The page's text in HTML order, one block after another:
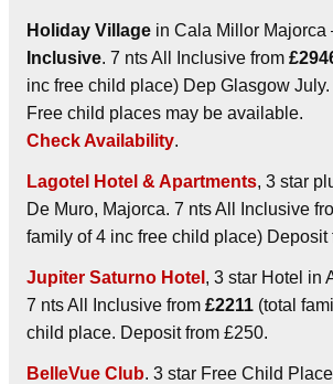
Holiday Village in Cala Millor Majorca
Inclusive. 7 nts All Inclusive from
inc free child place) Dep Glasgow
Free child places may be available.
Check Availability.
Lagotel Hotel & Apartments, 3 star
De Muro, Majorca. 7 nts All Inclusive
family of 4 inc free child place) Deposit
Jupiter Saturno Hotel , 3 star Hotel in
7 nts All Inclusive from £2211 (total
child place. Deposit from £250.
BelleVue Club. 3 star Free Child